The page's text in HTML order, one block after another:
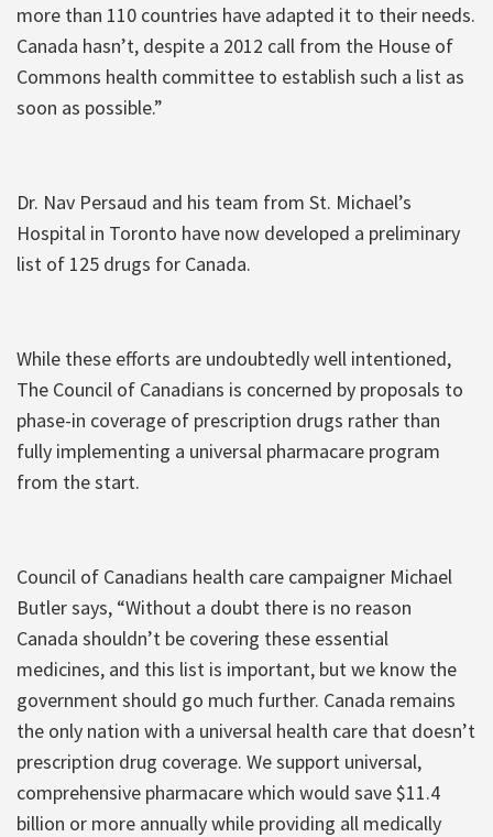
more than 110 countries have adapted it to their needs.
Canada hasn’t, despite a 2012 call from the House of
Commons health committee to establish such a list as
soon as possible.”
Dr. Nav Persaud and his team from St. Michael’s
Hospital in Toronto have now developed a preliminary
list of 125 drugs for Canada.
While these efforts are undoubtedly well intentioned,
The Council of Canadians is concerned by proposals to
phase-in coverage of prescription drugs rather than
fully implementing a universal pharmacare program
from the start.
Council of Canadians health care campaigner Michael
Butler says, “Without a doubt there is no reason
Canada shouldn’t be covering these essential
medicines, and this list is important, but we know the
government should go much further. Canada remains
the only nation with a universal health care that doesn’t
prescription drug coverage. We support universal,
comprehensive pharmacare which would save $11.4
billion or more annually while providing all medically